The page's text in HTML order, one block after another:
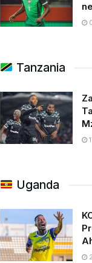
Tanzania
Uganda